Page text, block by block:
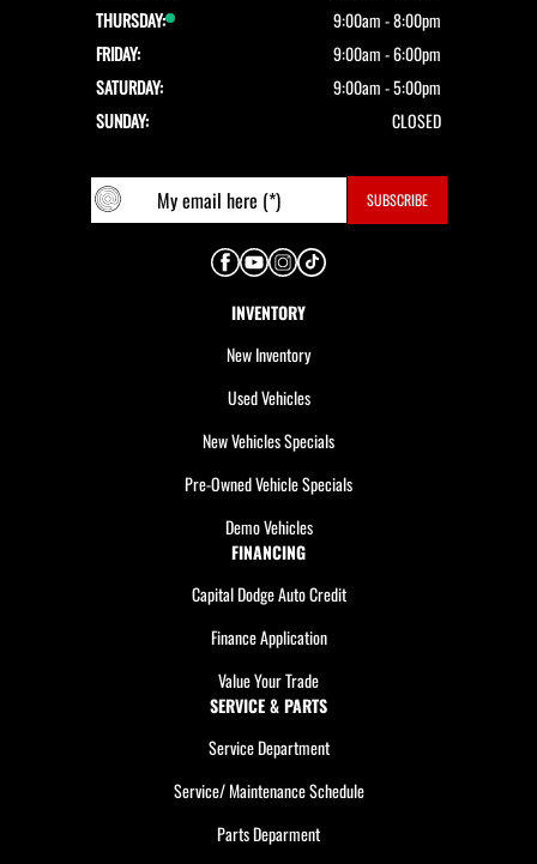
THURSDAY:
9:00am - 8:00pm
FRIDAY:
9:00am - 6:00pm
SATURDAY:
9:00am - 5:00pm
SUNDAY:
CLOSED
INVENTORY
New Inventory
Used Vehicles
New Vehicles Specials
Pre-Owned Vehicle Specials
Demo Vehicles
FINANCING
Capital Dodge Auto Credit
Finance Application
Value Your Trade
SERVICE & PARTS
Service Department
Service/ Maintenance Schedule
Parts Deparment